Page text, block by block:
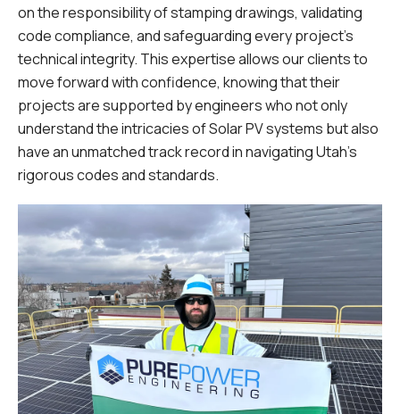
on the responsibility of stamping drawings, validating
code compliance, and safeguarding every project’s
technical integrity. This expertise allows our clients to
move forward with confidence, knowing that their
projects are supported by engineers who not only
understand the intricacies of Solar PV systems but also
have an unmatched track record in navigating Utah's
rigorous codes and standards.